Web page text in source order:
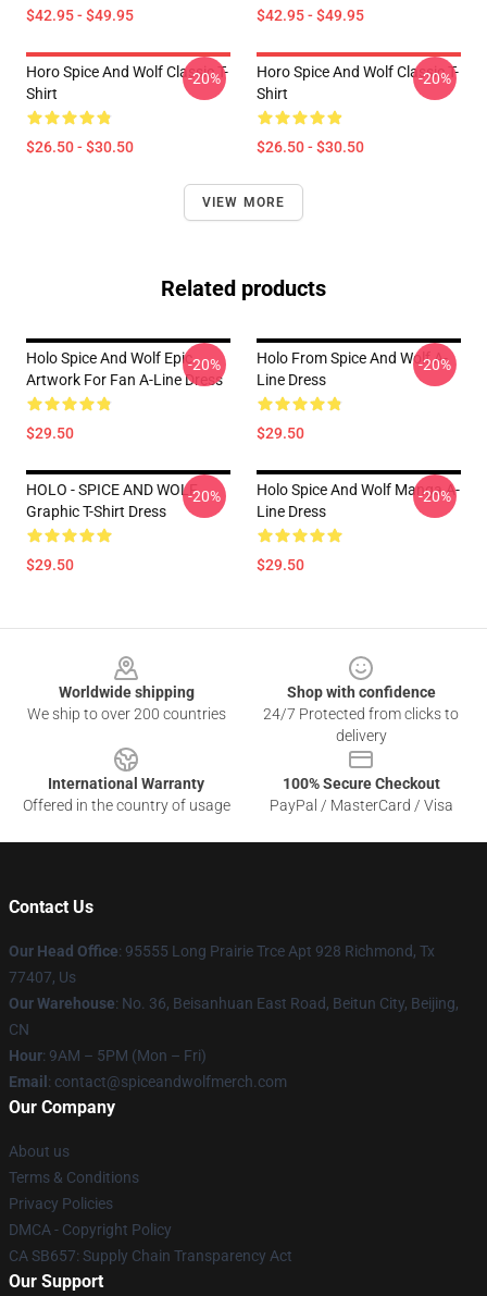
$42.95 - $49.95 $42.95 - $49.95
Horo Spice And Wolf Classic T-
Shirt
$26.50 - $30.50
-20%
Horo Spice And Wolf Classic T-
Shirt
$26.50 - $30.50
-20%
VIEW MORE
Related products
Holo Spice And Wolf Epic
Artwork For Fan A-Line Dress
$29.50
-20%
Holo From Spice And Wolf A-
Line Dress
$29.50
-20%
HOLO - SPICE AND WOLF
Graphic T-Shirt Dress
$29.50
-20%
Holo Spice And Wolf Manga A-
Line Dress
$29.50
-20%
Worldwide shipping
We ship to over 200 countries
Shop with confidence
24/7 Protected from clicks to
delivery
International Warranty
Offered in the country of usage
100% Secure Checkout
PayPal / MasterCard / Visa
Contact Us
Our Head Office: 95555 Long Prairie Trce Apt 928 Richmond, Tx
77407, Us
Our Warehouse: No. 36, Beisanhuan East Road, Beitun City, Beijing,
CN
Hour: 9AM – 5PM (Mon – Fri)
Email : contact@spiceandwolfmerch.com
Our Company
About us
Terms & Conditions
Privacy Policies
DMCA - Copyright Policy
CA SB657: Supply Chain Transparency Act
Our Support